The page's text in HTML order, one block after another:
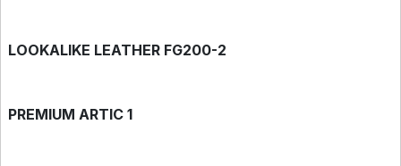
LOOKALIKE LEATHER FG200-2
PREMIUM ARTIC 1